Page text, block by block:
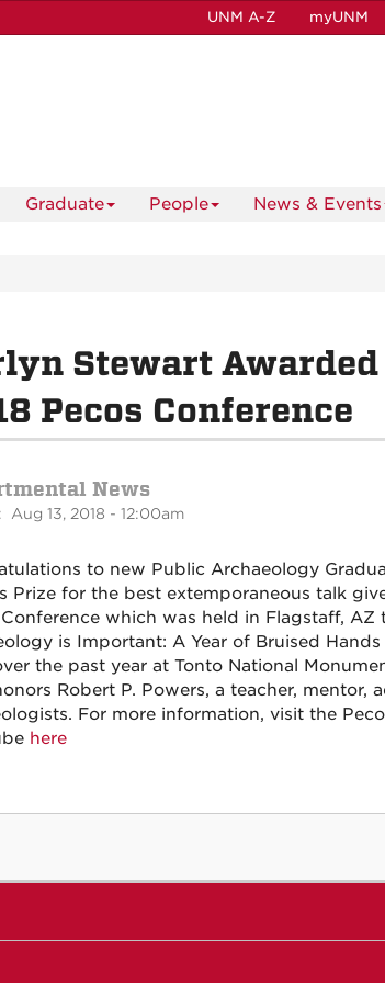
UNM A-Z myUNM
Graduate People News & Events
Stewart
Pecos Conference
News
Aug 13, 2018 - 12:00am
to new Public Archaeology
Prize for the best extemporaneous talk
which was held in Flagstaff,
is Important: A Year of Bruised
the past year at Tonto National
Robert P. Powers, a teacher,
For more information, visit the
here